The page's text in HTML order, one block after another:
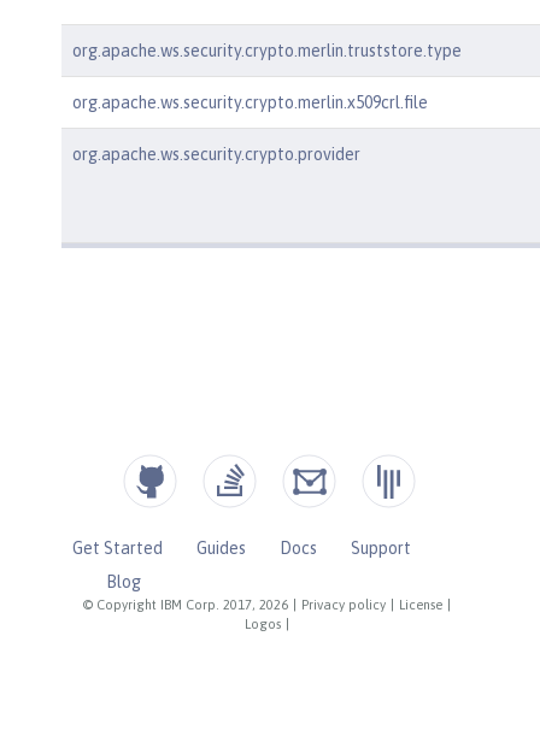
org.apache.ws.security.crypto.merlin.truststore.type
org.apache.ws.security.crypto.merlin.x509crl.file
org.apache.ws.security.crypto.provider
© Copyright IBM Corp. 2017, 2026 Privacy policy License
Logos
Get Started Guides Docs
Support
Blog